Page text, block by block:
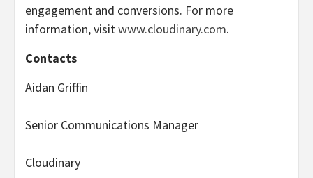
engagement and conversions. For more
information, visitwww.cloudinary.com.
Contacts
Aidan Griffin
Senior Communications Manager
Cloudinary